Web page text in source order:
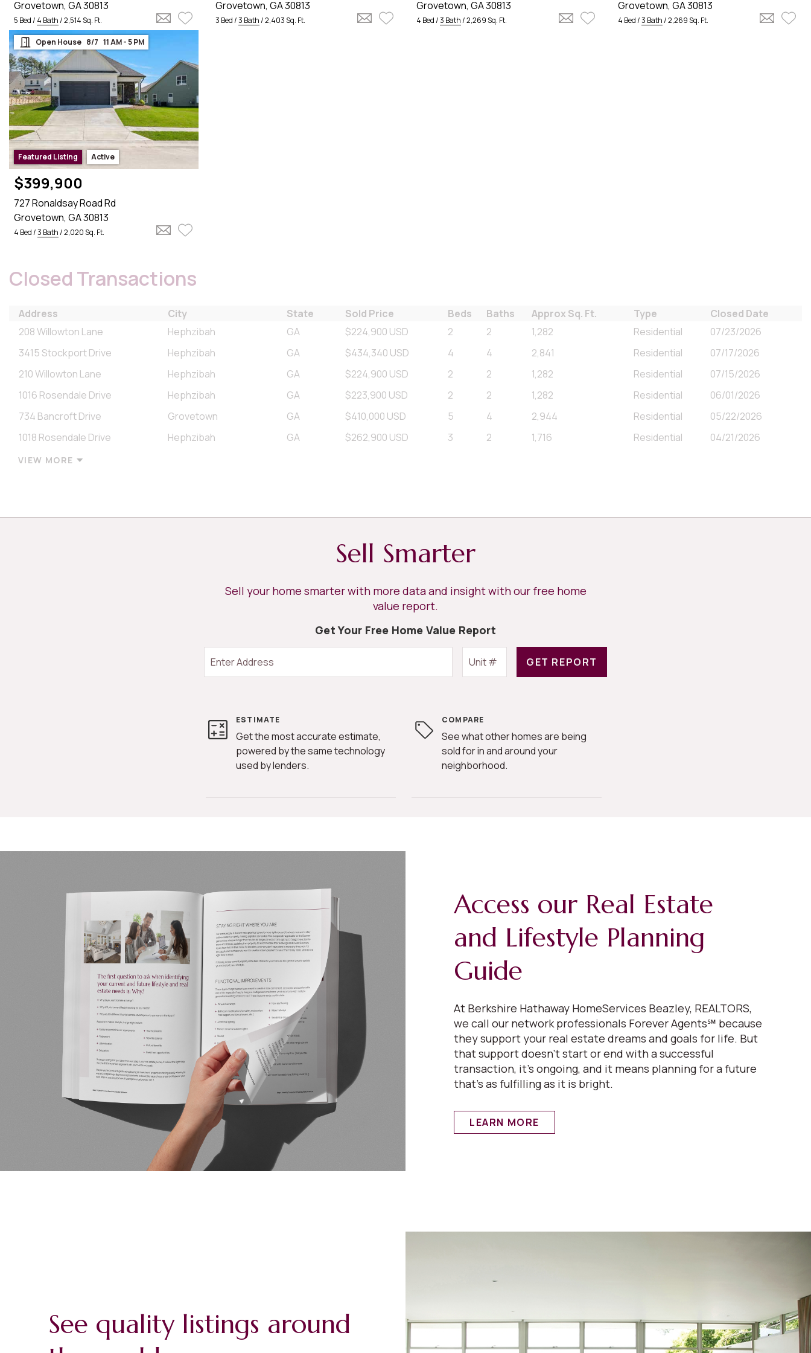
Grovetown, GA 30813
5 Bed / 4 Bath/ 2,514 Sq. Ft.
Grovetown, GA 30813
3 Bed /3 Bath/ 2,403 Sq. Ft.
Grovetown, GA 30813
4 Bed /3 Bath/ 2,269 Sq. Ft.
Grovetown, GA 30813
4 Bed /3 Bath/ 2,269 Sq. Ft.
Open House    8/7    11 AM - 5 PM
Featured Listing Active
$399,900
727 Ronaldsay Road Rd
Grovetown, GA 30813
4 Bed /3 Bath/ 2,020 Sq. Ft.
Closed Transactions
Address City State Sold Price Beds Baths Approx Sq. Ft. Type
Closed Date
208 Willowton Lane
Hephzibah GA $224,900 USD 2 2 1,282 Residential
07/23/2026
3415 Stockport Drive
Hephzibah GA $434,340 USD 4 4 2,841 Residential
07/17/2026
210 Willowton Lane
Hephzibah GA $224,900 USD 2 2 1,282 Residential
07/15/2026
1016 Rosendale Drive
Hephzibah GA $223,900 USD 2 2 1,282 Residential
06/01/2026
734 Bancroft Drive
Grovetown GA $410,000 USD 5 4 2,944 Residential
05/22/2026
1018 Rosendale Drive
Hephzibah GA $262,900 USD 3 2 1,716 Residential 04/21/2026
Sell Smarter
Sell your home smarter with more data and insight with our free home
value report.
Get Your Free Home Value Report
GET REPORT
ESTIMATE
Get the most accurate estimate,
powered by the same technology
used by lenders.
COMPARE
See what other homes are being
sold for in and around your
neighborhood.
Access our Real Estate
and Lifestyle Planning
Guide
At Berkshire Hathaway HomeServices Beazley, REALTORS,
we call our network professionals Forever Agents℠ because
they support your real estate dreams and goals for life. But
that support doesn’t start or end with a successful
transaction, it’s ongoing, and it means planning for a future
that’s as fulfilling as it is bright.
LEARN MORE
See quality listings around